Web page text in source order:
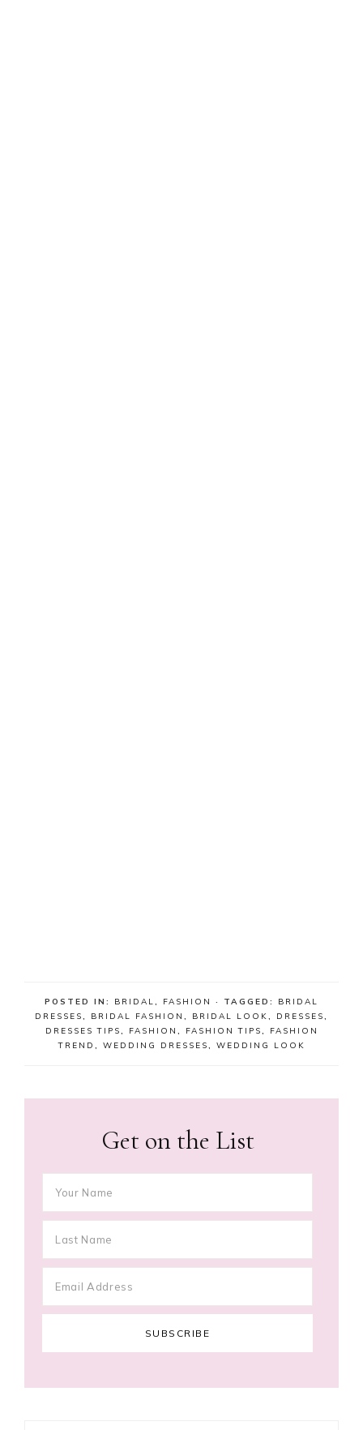
POSTED IN: BRIDAL, FASHION · TAGGED: BRIDAL
DRESSES, BRIDAL FASHION , BRIDAL LOOK, DRESSES,
DRESSES TIPS, FASHION , FASHION TIPS,
FASHION
TREND , WEDDING DRESSES, WEDDING LOOK
Get on the List